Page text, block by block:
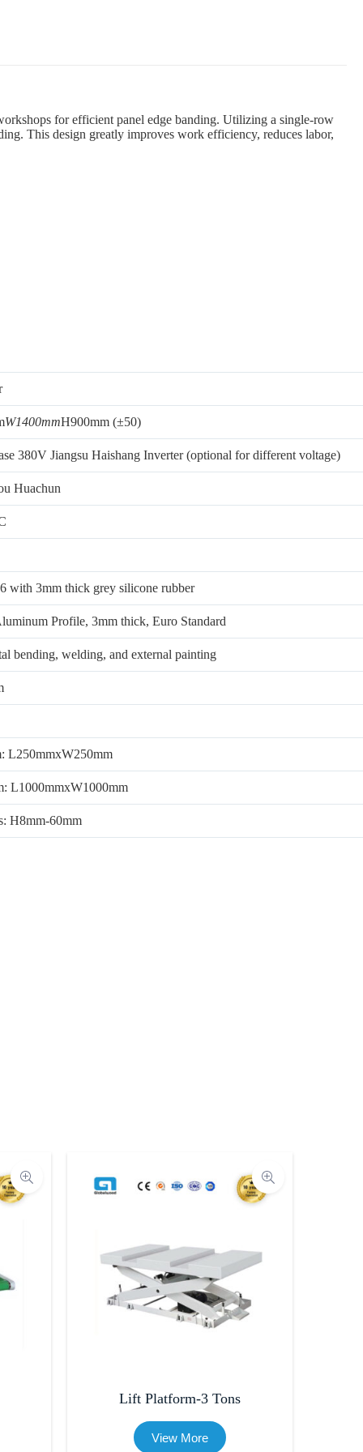
for efficient panel edge banding. Utilizing a single-row
This design greatly improves work efficiency, reduces labor,
W1400mmH900mm (±50)
380V Jiangsu Haishang Inverter (optional for different voltage)
Huachun
with 3mm thick grey silicone rubber
Profile, 3mm thick, Euro Standard
bending, welding, and external painting
L250mmxW250mm
L1000mmxW1000mm
H8mm-60mm
Lift Platform-3 Tons
View More